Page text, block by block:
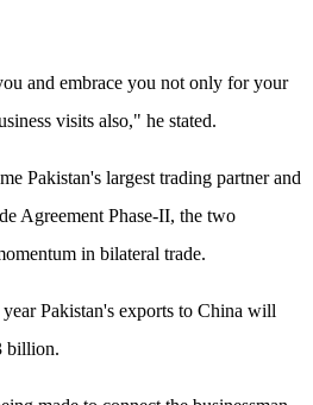
and embrace you not only for your
visits also," he stated.
Pakistan's largest trading partner and
Agreement Phase-II, the two
in bilateral trade.
Pakistan's exports to China will
billion.